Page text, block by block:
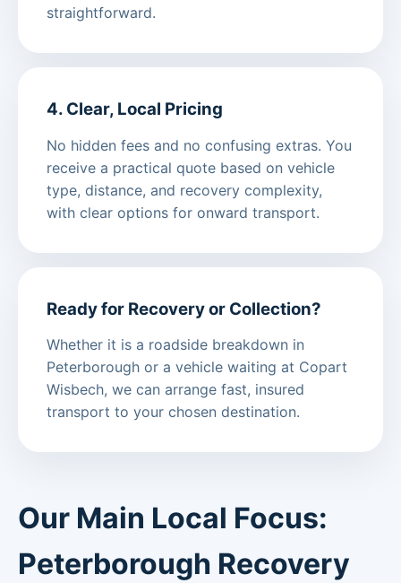
straightforward.
4. Clear, Local Pricing
No hidden fees and no confusing extras. You
receive a practical quote based on vehicle
type, distance, and recovery complexity,
with clear options for onward transport.
Ready for Recovery or Collection?
Whether it is a roadside breakdown in
Peterborough or a vehicle waiting at Copart
Wisbech, we can arrange fast, insured
transport to your chosen destination.
Our Main Local Focus:
Peterborough Recovery